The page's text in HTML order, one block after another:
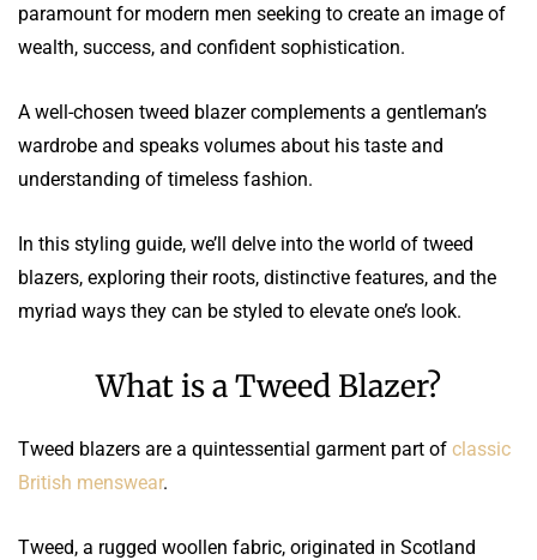
paramount for modern men seeking to create an image of
wealth, success, and confident sophistication.
A well-chosen tweed blazer complements a gentleman’s
wardrobe and speaks volumes about his taste and
understanding of timeless fashion.
In this styling guide, we’ll delve into the world of tweed
blazers, exploring their roots, distinctive features, and the
myriad ways they can be styled to elevate one’s look.
What is a Tweed Blazer?
Tweed blazers are a quintessential garment part of classic
British menswear.
Tweed, a rugged woollen fabric, originated in Scotland